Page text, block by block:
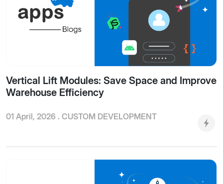
Vertical Lift Modules: Save Space and Improve
Warehouse Efficiency
01 April, 2026 . CUSTOM DEVELOPMENT